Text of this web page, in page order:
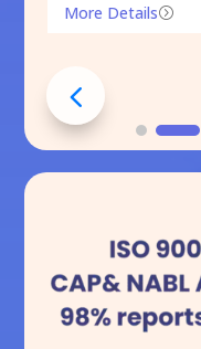
=
More Details